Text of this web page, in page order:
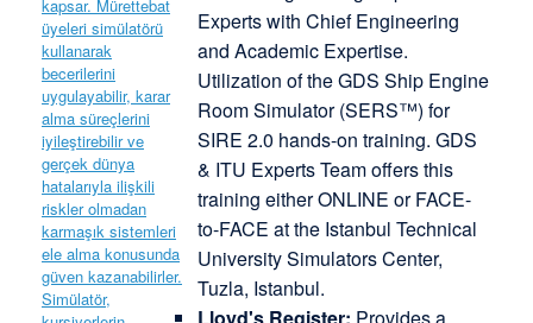
Experts with Chief Engineering
and Academic Expertise.
Utilization of the GDS Ship Engine
Room Simulator (SERS™) for
SIRE 2.0 hands-on training. GDS
& ITU Experts Team offers this
training either ONLINE or FACE-
to-FACE at the Istanbul Technical
University Simulators Center,
Tuzla, Istanbul.